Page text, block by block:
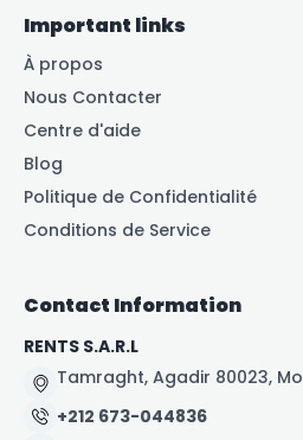
Important links
À propos
Nous Contacter
Centre d'aide
Blog
Politique de Confidentialité
Conditions de Service
Contact Information
RENTS S.A.R.L
Tamraght, Agadir 80023,
+212 673-044836